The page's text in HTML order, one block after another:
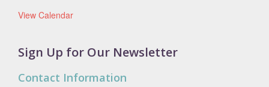
View Calendar
Sign Up for Our Newsletter
Contact Information